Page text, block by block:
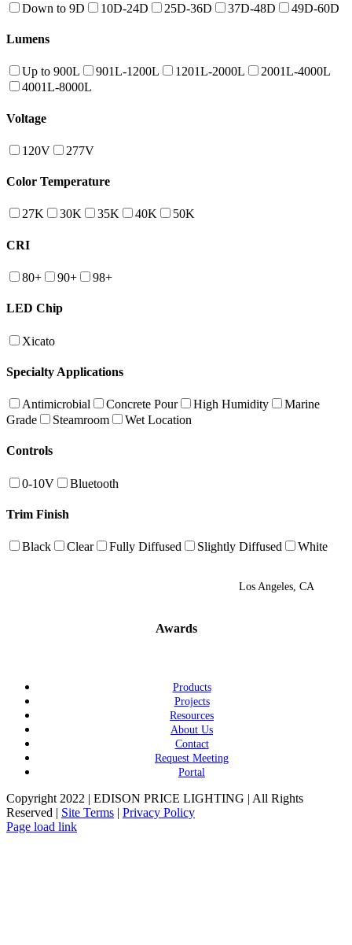
Down to 9D 10D-24D 25D-36D 37D-48D 49D-60D
Lumens
Up to 900L 901L-1200L 1201L-2000L
2001L-4000L
4001L-8000L
Voltage
120V 277V
Color Temperature
27K 30K 35K 40K 50K
CRI
80+ 90+ 98+
LED Chip
Xicato
Specialty Applications
Antimicrobial Concrete Pour High Humidity
Marine
Grade
Steamroom Wet Location
Controls
0-10V Bluetooth
Trim Finish
Black Clear Fully Diffused Slightly Diffused White
Los Angeles, CA
Awards
Products
Projects
Resources
About Us
Contact
Request Meeting
Portal
Copyright 2022 | EDISON PRICE LIGHTING | All Rights
Reserved | Site Terms | Privacy Policy
Page load link